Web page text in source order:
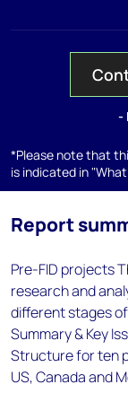
-
*Please note that
is indicated in
Report
Pre-FID projects
research and
different stages
Summary & Key
Structure for ten
US, Canada and